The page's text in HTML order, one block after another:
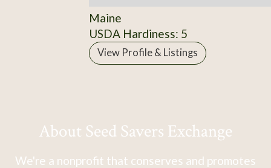
Maine
USDA Hardiness: 5
View Profile & Listings
About Seed Savers Exchange
We're a nonprofit that conserves and promotes